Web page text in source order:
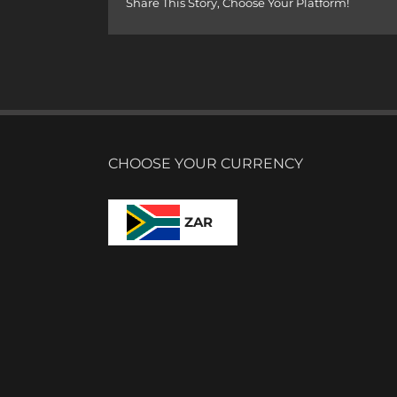
Share This Story, Choose Your Platform!
CHOOSE YOUR CURRENCY
ZAR